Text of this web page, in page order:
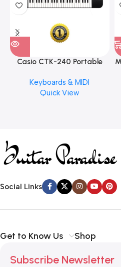
Casio CTK-240 Portable
Keyboards & MIDI
Quick View
Social Links
Get to Know Us Shop
Subscribe Newsletter